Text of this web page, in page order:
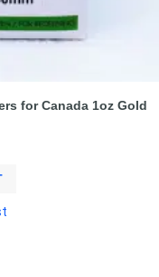
for Canada 1oz Gold